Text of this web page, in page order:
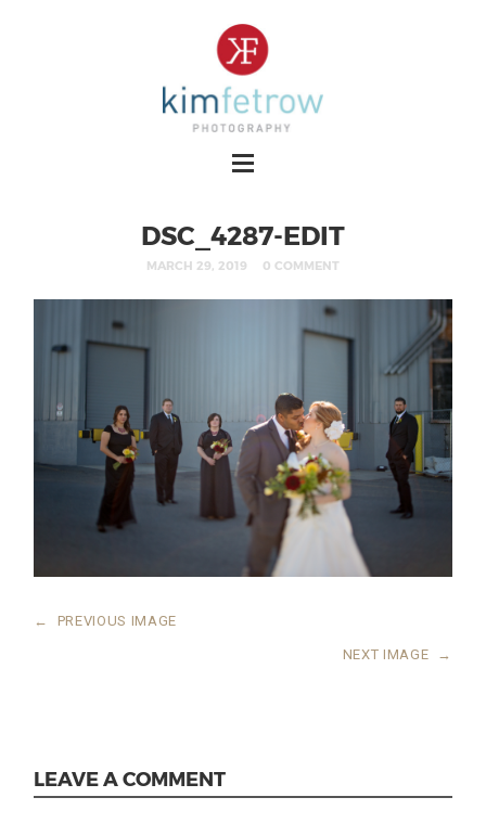
DSC_4287-EDIT
MARCH 29, 2019 0 COMMENT
← PREVIOUS IMAGE
NEXT IMAGE →
LEAVE A COMMENT